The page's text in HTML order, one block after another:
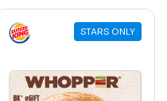
STARS ONLY